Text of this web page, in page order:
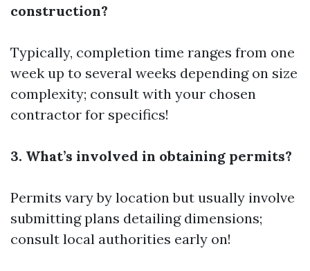
construction?
Typically, completion time ranges from one
week up to several weeks depending on size
complexity; consult with your chosen
contractor for specifics!
3. What’s involved in obtaining permits?
Permits vary by location but usually involve
submitting plans detailing dimensions;
consult local authorities early on!